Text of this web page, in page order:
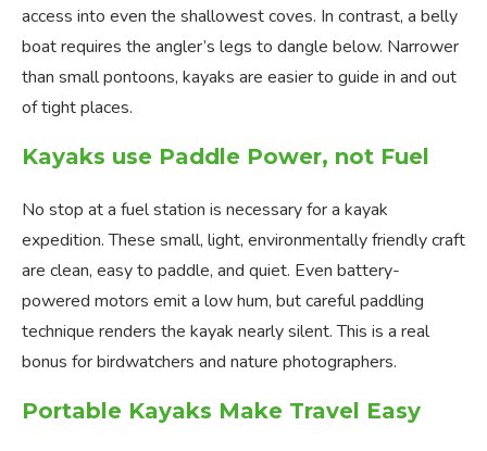
access into even the shallowest coves. In contrast, a belly
boat requires the angler’s legs to dangle below. Narrower
than small pontoons, kayaks are easier to guide in and out
of tight places.
Kayaks use Paddle Power, not Fuel
No stop at a fuel station is necessary for a kayak
expedition. These small, light, environmentally friendly craft
are clean, easy to paddle, and quiet. Even battery-
powered motors emit a low hum, but careful paddling
technique renders the kayak nearly silent. This is a real
bonus for birdwatchers and nature photographers.
Portable Kayaks Make Travel Easy